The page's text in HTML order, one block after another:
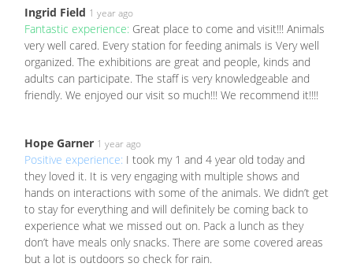
Ingrid Field 1 year ago
Fantastic experience: Great place to come and visit!!! Animals
very well cared. Every station for feeding animals is Very well
organized. The exhibitions are great and people, kinds and
adults can participate. The staff is very knowledgeable and
friendly. We enjoyed our visit so much!!! We recommend it!!!!
Hope Garner 1 year ago
Positive experience: I took my 1 and 4 year old today and
they loved it. It is very engaging with multiple shows and
hands on interactions with some of the animals. We didn’t get
to stay for everything and will definitely be coming back to
experience what we missed out on. Pack a lunch as they
don’t have meals only snacks. There are some covered areas
but a lot is outdoors so check for rain.